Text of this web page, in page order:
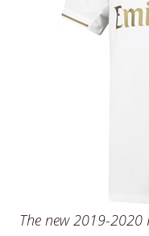
The new 2019-